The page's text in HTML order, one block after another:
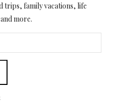
trips, family vacations, life
more.